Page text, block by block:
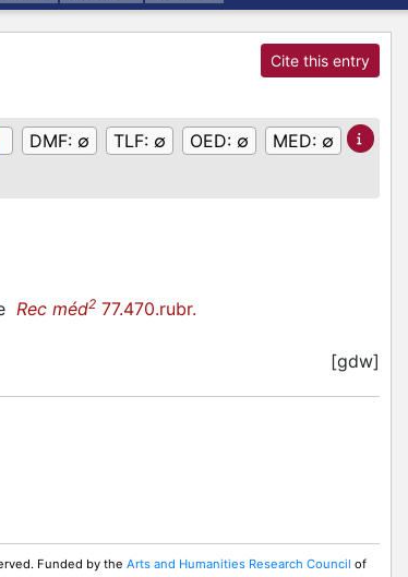
Cite this entry
DMF: ∅ TLF: ∅ OED: ∅ MED: ∅
Rec méd2 77.470.rubr.
[gdw]
Funded by the Arts and Humanities Research Council of